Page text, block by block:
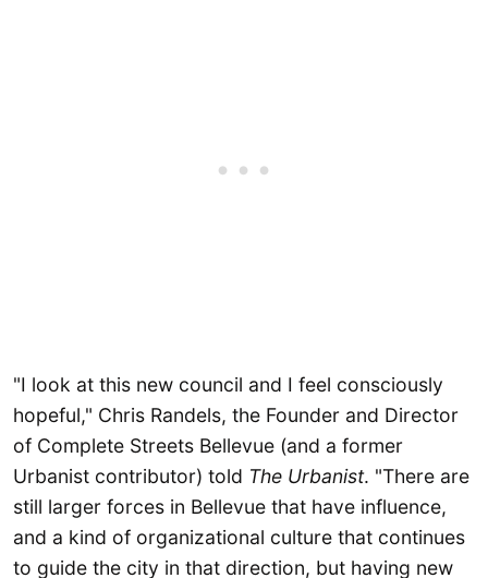
"I look at this new council and I feel consciously
hopeful," Chris Randels, the Founder and Director
of Complete Streets Bellevue (and a former
Urbanist contributor) told The Urbanist. "There are
still larger forces in Bellevue that have influence,
and a kind of organizational culture that continues
to guide the city in that direction, but having new